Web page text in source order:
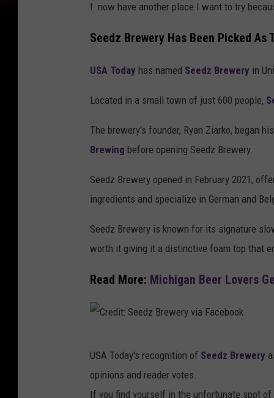
I now have another place I want to try
Seedz Brewery Has Been Picked As
USA Today has named Seedz Brewery in
Located in a small town of just 600 people,
The brewery's founder, Ryan Ziarko, began
Brewing before opening Seedz Brewery.
Seedz Brewery opened in February 2021,
ingredients and specialize in German and
Seedz Brewery is known for its signature
worth it giving it a distinctive foam top that
Read More: Michigan Beer Lovers
USA Today's recognition of Seedz Brewery
opinions and reader votes.
If you find yourself in the unfortunate spot